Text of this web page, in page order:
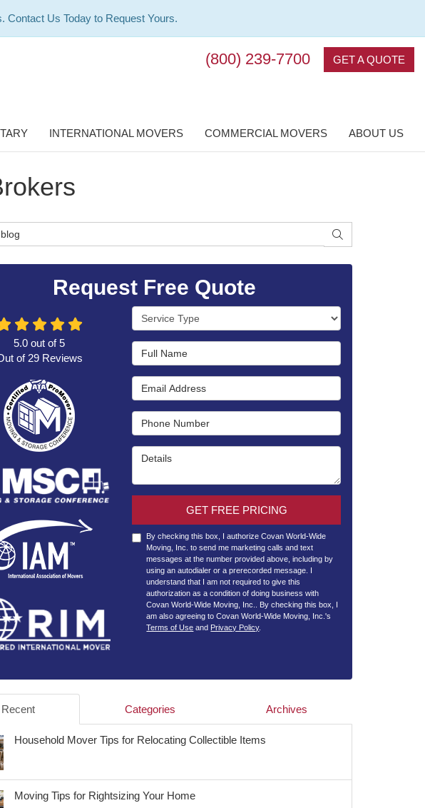
Contact Us Today to Request Yours.
(800) 239-7700 GET A QUOTE
INTERNATIONAL MOVERS COMMERCIAL MOVERS ABOUT US
SEARCH
Request Free Quote
Service Type
Full Name
Email Address
Phone Number
Details
GET FREE PRICING
By checking this box, I authorize Covan World-Wide
Moving, Inc. to send me marketing calls and text
messages at the number provided above, including by
using an autodialer or a prerecorded message. I
understand that I am not required to give this
authorization as a condition of doing business with
Covan World-Wide Moving, Inc.. By checking this box, I
am also agreeing to Covan World-Wide Moving, Inc.'s
Terms of Use and Privacy Policy.
5.0 out of5
of 29Reviews
Recent Categories Archives
Household Mover Tips for Relocating Collectible Items
Moving Tips for Rightsizing Your Home